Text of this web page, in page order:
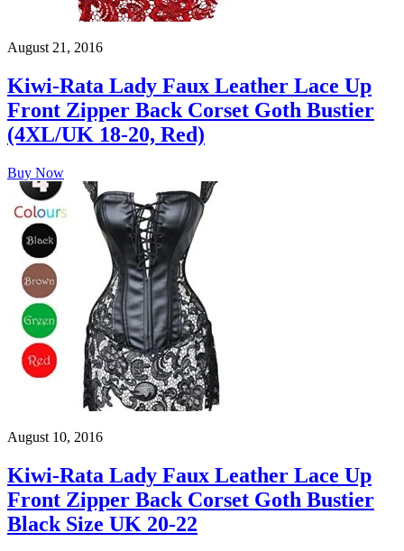
August 21, 2016
Kiwi-Rata Lady Faux Leather Lace Up
Front Zipper Back Corset Goth Bustier
(4XL/UK 18-20, Red)
Buy Now
August 10, 2016
Kiwi-Rata Lady Faux Leather Lace Up
Front Zipper Back Corset Goth Bustier
Black Size UK 20-22